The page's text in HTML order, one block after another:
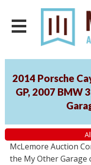
2014 Porsche
GP, 2007 BMW
McLemore Auction
the My Other Garage